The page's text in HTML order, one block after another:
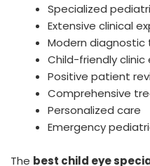
Specialized
Extensive clinical
Modern diagnostic
Child-friendly clinic
Positive patient
Comprehensive
Personalized care
Emergency
The best child eye